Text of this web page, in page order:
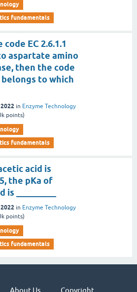
fundamentals
EC 2.6.1.1
aspartate amino
then the code
belongs to which
in Enzyme Technology
points)
fundamentals
acid is
the pKa of
_________
in Enzyme Technology
points)
fundamentals